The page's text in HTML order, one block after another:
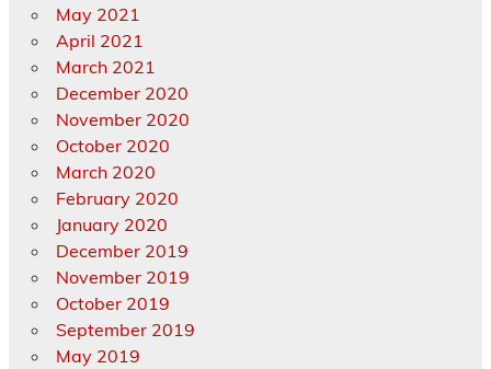
May 2021
April 2021
March 2021
December 2020
November 2020
October 2020
March 2020
February 2020
January 2020
December 2019
November 2019
October 2019
September 2019
May 2019